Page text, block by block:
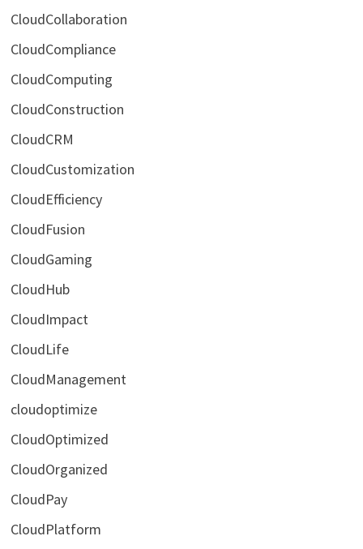
CloudCollaboration
CloudCompliance
CloudComputing
CloudConstruction
CloudCRM
CloudCustomization
CloudEfficiency
CloudFusion
CloudGaming
CloudHub
CloudImpact
CloudLife
CloudManagement
cloudoptimize
CloudOptimized
CloudOrganized
CloudPay
CloudPlatform